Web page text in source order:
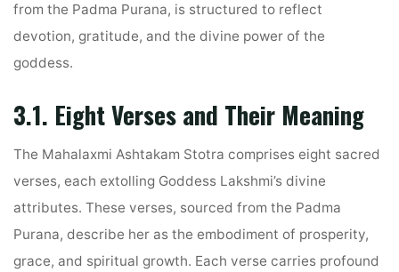
from the Padma Purana, is structured to reflect
devotion, gratitude, and the divine power of the
goddess.
3.1. Eight Verses and Their Meaning
The Mahalaxmi Ashtakam Stotra comprises eight sacred
verses, each extolling Goddess Lakshmi’s divine
attributes. These verses, sourced from the Padma
Purana, describe her as the embodiment of prosperity,
grace, and spiritual growth. Each verse carries profound